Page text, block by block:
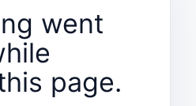
went
page.